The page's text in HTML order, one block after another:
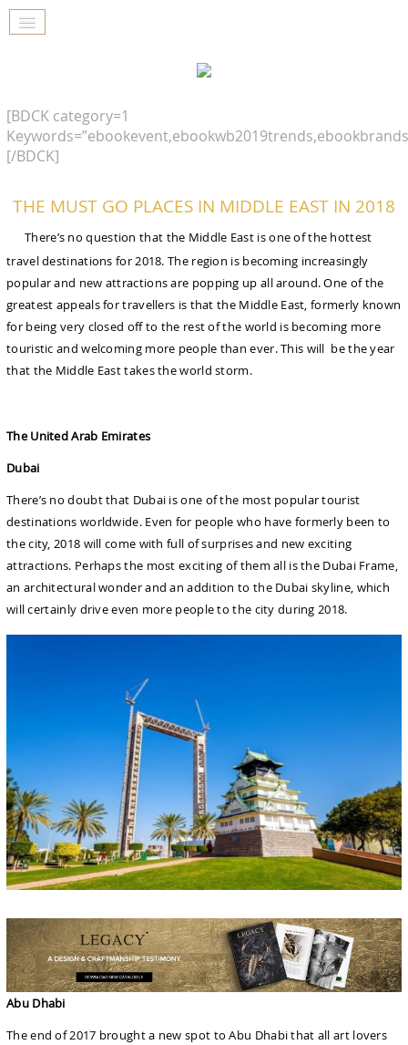
[BDCK category=1
[/BDCK]
THE MUST GO PLACES IN MIDDLE EAST IN 2018
There’s no question that the Middle East is one of the hottest
travel destinations for 2018. The region is becoming increasingly
popular and new attractions are popping up all around. One of the
greatest appeals for travellers is that the Middle East, formerly known
for being very closed off to the rest of the world is becoming more
touristic and welcoming more people than ever. This will be the year
that the Middle East takes the world storm.
The United Arab Emirates
Dubai
There’s no doubt that Dubai is one of the most popular tourist
destinations worldwide. Even for people who have formerly been to
the city, 2018 will come with full of surprises and new exciting
attractions. Perhaps the most exciting of them all is the Dubai Frame,
an architectural wonder and an addition to the Dubai skyline, which
will certainly drive even more people to the city during 2018.
Abu Dhabi
The end of 2017 brought a new spot to Abu Dhabi that all art lovers